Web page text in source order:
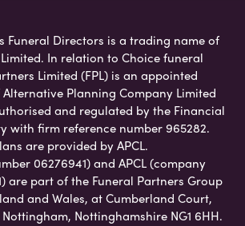
Funeral Directors is a trading name of
In relation to Choice funeral
Limited (FPL) is an appointed
Planning Company Limited
and regulated by the Financial
with firm reference number 965282.
are provided by APCL.
06276941) and APCL (company
are part of the Funeral Partners Group
and Wales, at Cumberland Court,
Nottinghamshire NG1 6HH.